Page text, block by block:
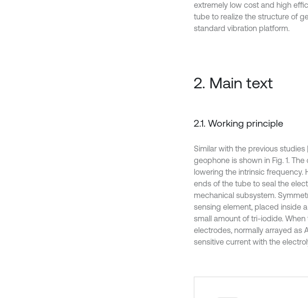
extremely low cost and high
tube to realize the structure of
standard vibration platform.
2. Main text
2.1. Working principle
Similar with the previous
geophone is shown in Fig. 1.
lowering the intrinsic
ends of the tube to seal the
mechanical subsystem.
sensing element, placed inside
small amount of tri-iodide.
electrodes, normally arrayed
sensitive current with the